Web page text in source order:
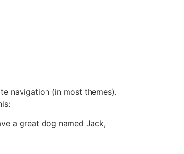
navigation (in most themes).
a great dog named Jack,